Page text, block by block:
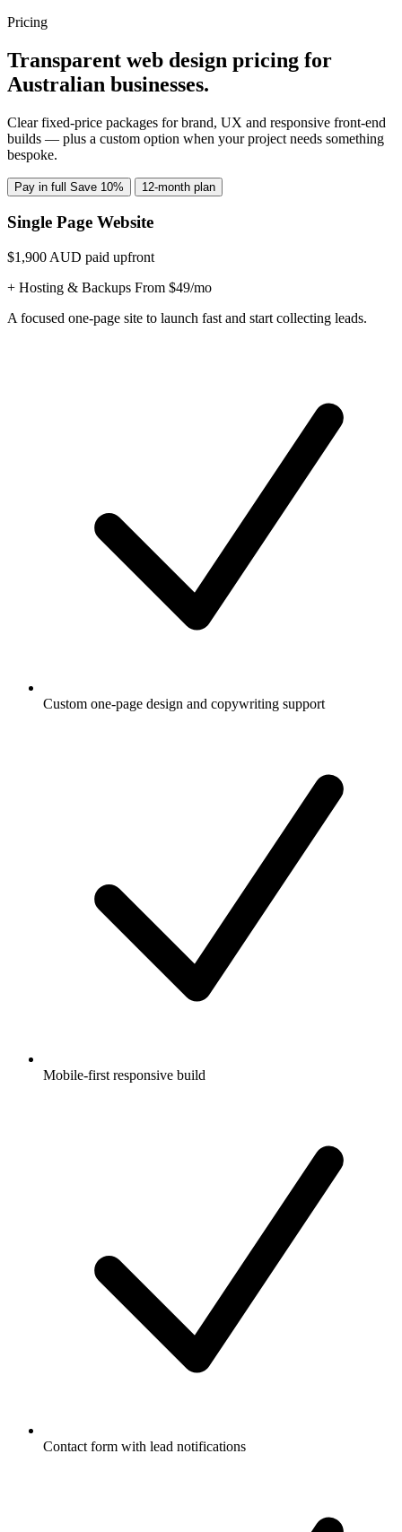
Pricing
Transparent web design pricing for
Australian businesses.
Clear fixed-price packages for brand, UX and responsive front-end
builds — plus a custom option when your project needs something
bespoke.
Pay in full Save 10% 12-month plan
Single Page Website
$1,900 AUD paid upfront
+ Hosting & Backups From $49/mo
A focused one-page site to launch fast and start collecting leads.
Custom one-page design and copywriting support
Mobile-first responsive build
Contact form with lead notifications